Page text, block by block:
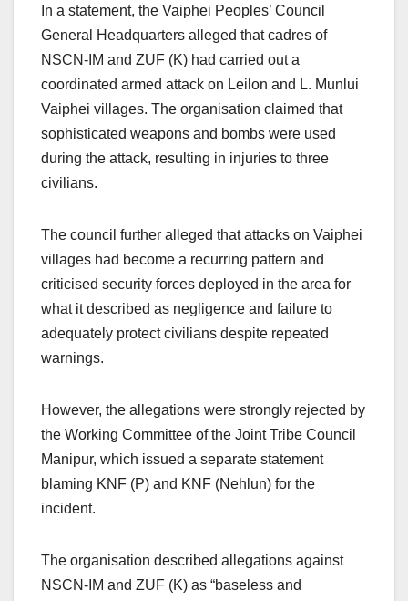
In a statement, the Vaiphei Peoples’ Council
General Headquarters alleged that cadres of
NSCN-IM and ZUF (K) had carried out a
coordinated armed attack on Leilon and L. Munlui
Vaiphei villages. The organisation claimed that
sophisticated weapons and bombs were used
during the attack, resulting in injuries to three
civilians.
The council further alleged that attacks on Vaiphei
villages had become a recurring pattern and
criticised security forces deployed in the area for
what it described as negligence and failure to
adequately protect civilians despite repeated
warnings.
However, the allegations were strongly rejected by
the Working Committee of the Joint Tribe Council
Manipur, which issued a separate statement
blaming KNF (P) and KNF (Nehlun) for the
incident.
The organisation described allegations against
NSCN-IM and ZUF (K) as “baseless and